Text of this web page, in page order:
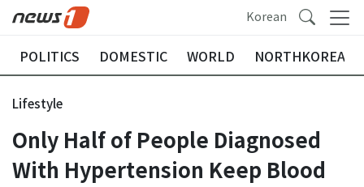
Korean
POLITICS DOMESTIC WORLD NORTHKOREA
Lifestyle
Only Half of People Diagnosed
With Hypertension Keep Blood